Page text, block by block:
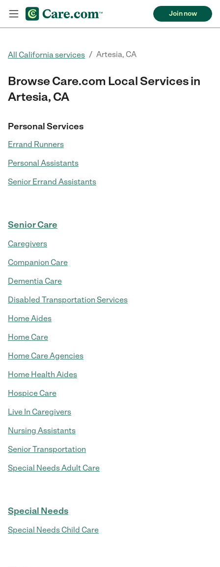
Join now
All California services / Artesia, CA
Browse Care.com Local Services in
Artesia, CA
Personal Services
Errand Runners
Personal Assistants
Senior Errand Assistants
Senior Care
Caregivers
Companion Care
Dementia Care
Disabled Transportation Services
Home Aides
Home Care
Home Care Agencies
Home Health Aides
Hospice Care
Live In Caregivers
Nursing Assistants
Senior Transportation
Special Needs Adult Care
Special Needs
Special Needs Child Care